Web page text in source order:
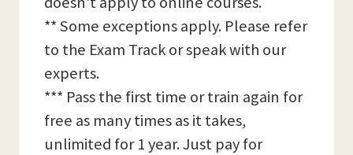
** Some exceptions apply. Please refer
to the Exam Track or speak with our
experts.
*** Pass the first time or train again for
free as many times as it takes,
unlimited for 1 year. Just pay for